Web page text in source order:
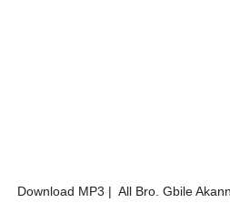
Download MP3 | All Bro. Gbile